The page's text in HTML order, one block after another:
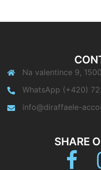
Na valentince 9,
WhatsApp (+420)
info@diraffaele-
SHARE